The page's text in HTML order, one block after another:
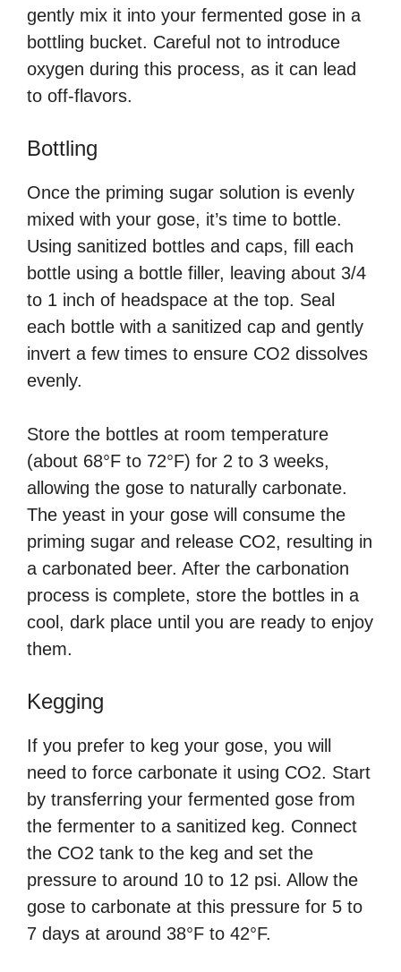
gently mix it into your fermented gose in a
bottling bucket. Careful not to introduce
oxygen during this process, as it can lead
to off-flavors.
Bottling
Once the priming sugar solution is evenly
mixed with your gose, it’s time to bottle.
Using sanitized bottles and caps, fill each
bottle using a bottle filler, leaving about 3/4
to 1 inch of headspace at the top. Seal
each bottle with a sanitized cap and gently
invert a few times to ensure CO2 dissolves
evenly.
Store the bottles at room temperature
(about 68°F to 72°F) for 2 to 3 weeks,
allowing the gose to naturally carbonate.
The yeast in your gose will consume the
priming sugar and release CO2, resulting in
a carbonated beer. After the carbonation
process is complete, store the bottles in a
cool, dark place until you are ready to enjoy
them.
Kegging
If you prefer to keg your gose, you will
need to force carbonate it using CO2. Start
by transferring your fermented gose from
the fermenter to a sanitized keg. Connect
the CO2 tank to the keg and set the
pressure to around 10 to 12 psi. Allow the
gose to carbonate at this pressure for 5 to
7 days at around 38°F to 42°F.